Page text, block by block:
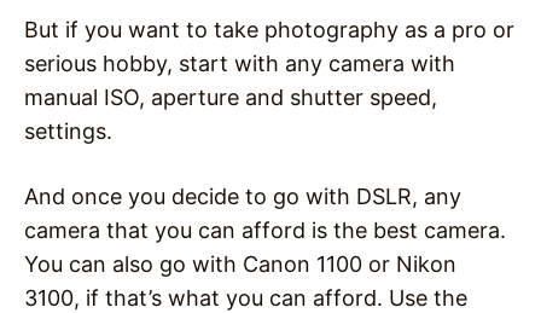
But if you want to take photography as a pro or
serious hobby, start with any camera with
manual ISO, aperture and shutter speed,
settings.
And once you decide to go with DSLR, any
camera that you can afford is the best camera.
You can also go with Canon 1100 or Nikon
3100, if that’s what you can afford. Use the